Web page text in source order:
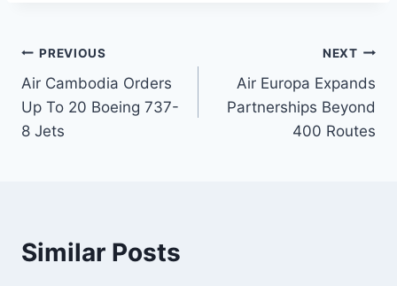
Post
navigation
PREVIOUS
Air Cambodia Orders
Up To 20 Boeing 737-
8 Jets
NEXT
Air Europa Expands
Partnerships Beyond
400 Routes
Similar Posts